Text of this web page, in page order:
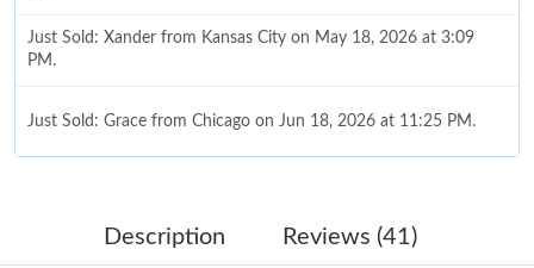
Just Sold: Xander from Kansas City on May 18, 2026 at 3:09
PM.
Just Sold: Grace from Chicago on Jun 18, 2026 at 11:25 PM.
Just Sold: Paul from Sydney on Jun 15, 2026 at 7:24 PM.
Description Reviews (41)